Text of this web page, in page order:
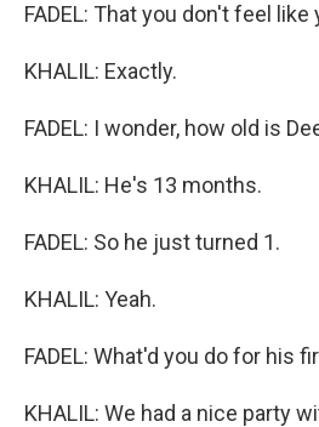
FADEL: That you don't feel
KHALIL: Exactly.
FADEL: I wonder, how old is
KHALIL: He's 13 months.
FADEL: So he just turned 1.
KHALIL: Yeah.
FADEL: What'd you do for his
KHALIL: We had a nice party